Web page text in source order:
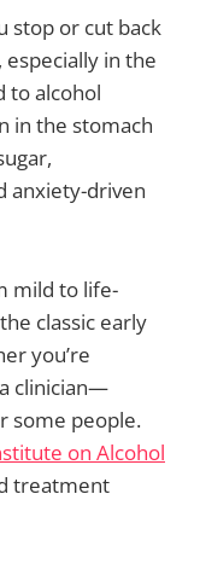
stop or cut back
in the
to alcohol
in the stomach
anxiety-driven
mild to life-
classic early
you’re
clinician—
some people.
on Alcohol
treatment